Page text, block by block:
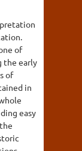
of
the early
of
in
easy